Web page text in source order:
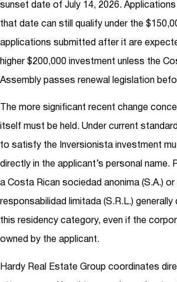
sunset date of July 14, 2026.
that date can still qualify under the
applications submitted after it are
higher $200,000 investment unless the
Assembly passes renewal legislation
The more significant recent change
itself must be held. Under current
to satisfy the Inversionista investment
directly in the applicant’s personal name.
a Costa Rican sociedad anonima (S.A.)
responsabilidad limitada (S.R.L.)
this residency category, even if the
owned by the applicant.
Hardy Real Estate Group coordinates